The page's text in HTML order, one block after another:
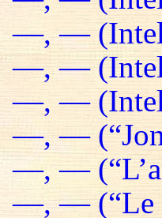
—, —
—, —
—, —
—, —
—, —
—, — (“Le